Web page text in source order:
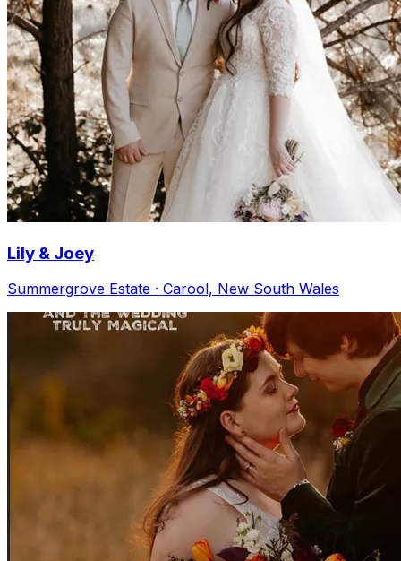
Lily & Joey
Summergrove Estate · Carool, New South Wales